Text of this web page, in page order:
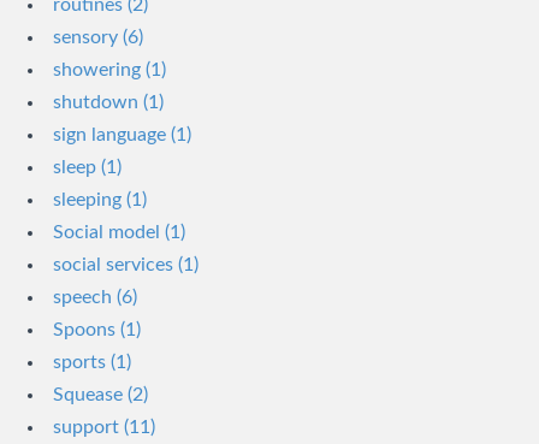
routines (2)
sensory (6)
showering (1)
shutdown (1)
sign language (1)
sleep (1)
sleeping (1)
Social model (1)
social services (1)
speech (6)
Spoons (1)
sports (1)
Squease (2)
support (11)